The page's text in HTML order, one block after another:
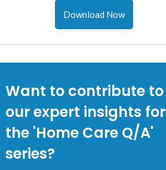
Download Now
Want to contribute to
our expert insights for
the 'Home Care Q/A'
series?